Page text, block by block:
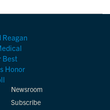
Newsroom
Subscribe